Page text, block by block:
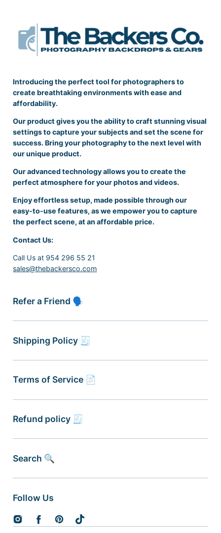
Introducing the perfect tool for photographers to
create breathtaking environments with ease and
affordability.
Our product gives you the ability to craft stunning visual
settings to capture your subjects and set the scene for
success. Bring your photography to the next level with
our unique product.
Our advanced technology allows you to create the
perfect atmosphere for your photos and videos.
Enjoy effortless setup, made possible through our
easy-to-use features, as we empower you to capture
the perfect scene, at an affordable price.
Contact Us:
Call Us at 954 296 55 21
sales@thebackersco.com
Refer a Friend 🗣
Shipping Policy 🧾
Terms of Service 📄
Refund policy 🧾
Search 🔍
Follow Us
InstagramFacebookPinterestTikTok